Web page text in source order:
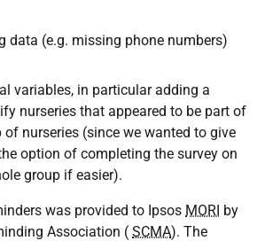
data (e.g. missing phone numbers)
variables, in particular adding a
nurseries that appeared to be part of
nurseries (since we wanted to give
option of completing the survey on
group if easier).
was provided to Ipsos MORI by
Association ( SCMA). The